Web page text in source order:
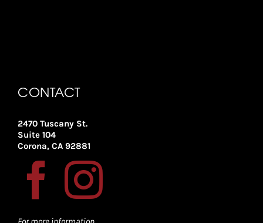
CONTACT
2470 Tuscany St.
Suite 104
Corona, CA 92881